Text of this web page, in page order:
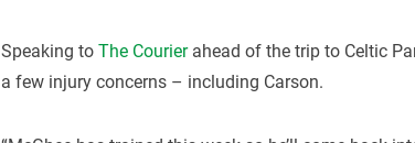
Speaking toThe Courierahead of the trip to Celtic
a few injury concerns – including Carson.